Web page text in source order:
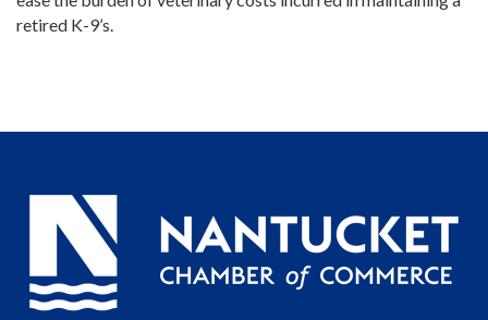
retired K-9’s.